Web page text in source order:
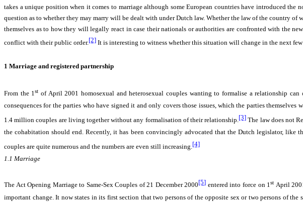
takes a unique position when it comes to marriage although some European countries have introduced
question as to whether they may marry will be dealt with under Dutch law. Whether the law of the country
themselves as to how they will legally react in case their nationals or authorities are confronted with the
conflict with their public order.[2] It is interesting to witness whether this situation will change in the next
1 Marriage and registered partnership
From the 1st of April 2001 homosexual and heterosexual couples wanting to formalise a relationship
consequences for the parties who have signed it and only covers those issues, which the parties
1.4 million couples are living together without any formalisation of their relationship. [3] The law does not
the cohabitation should end. Recently, it has been convincingly advocated that the Dutch legislator,
couples are quite numerous and the numbers are even still increasing.[4]
1.1 Marriage
The Act Opening Marriage to Same-Sex Couples of 21 December 2000[5] entered into force on 1st April
important change. It now states in its first section that two persons of the opposite sex or two persons of the